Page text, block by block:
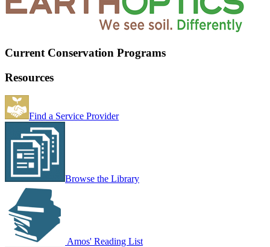
Current Conservation Programs
Resources
Find a Service Provider
Browse the Library
Amos' Reading List